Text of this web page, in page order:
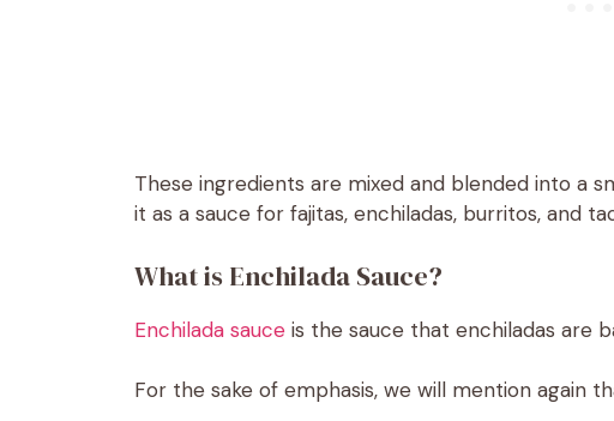
These ingredients are mixed and blended into a
it as a sauce for fajitas, enchiladas, burritos, and
What is Enchilada Sauce?
Enchilada sauce is the sauce that enchiladas are
For the sake of emphasis, we will mention again